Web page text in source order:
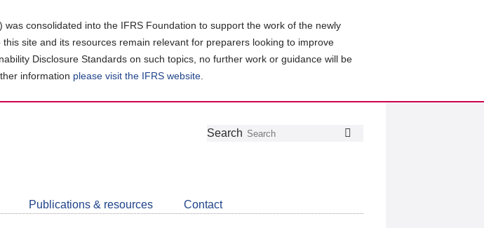
consolidated into the IFRS Foundation to support the work of the newly
site and its resources remain relevant for preparers looking to improve
Disclosure Standards on such topics, no further work or guidance will be
information please visit the IFRS website
Follow
Join
LinkedIn
Get
about
CDSB
Search
Publications & resources Contact